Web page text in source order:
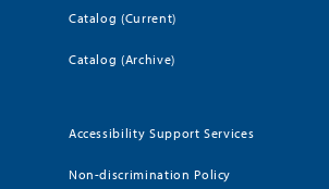
Catalog (Current)
Catalog (Archive)
Accessibility Support Services
Non-discrimination Policy